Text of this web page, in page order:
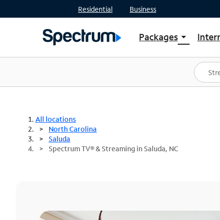
Residential Business
Packages arrow_drop_down
Shop Packages
Spectrum One
Best Deals
All locations
North Carolina
Saluda
Spectrum TV® & Streaming in Saluda, NC